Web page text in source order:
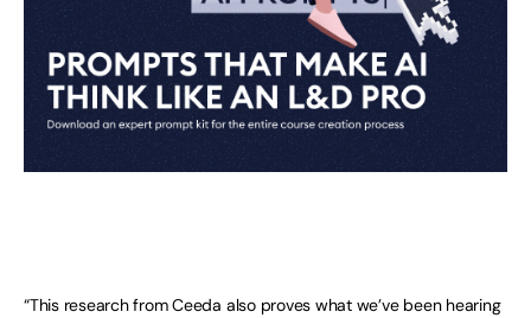
“This research from Ceeda also proves what we’ve been hearing